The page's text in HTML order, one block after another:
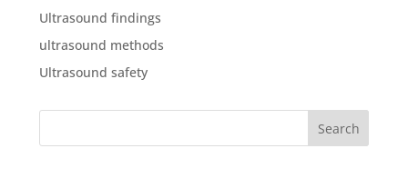
Ultrasound findings
ultrasound methods
Ultrasound safety